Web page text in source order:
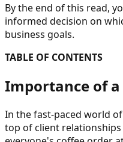
By the end of this read,
informed decision on
business goals.
TABLE OF CONTENTS
Importance of a
In the fast-paced world
top of client